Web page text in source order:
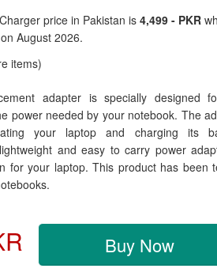
price in Pakistan is4,499 - PKR
August 2026.
items)
adapter is specially designed
power needed by your notebook. The
your laptop and charging its
and easy to carry power
for your laptop. This product has been
Buy Now